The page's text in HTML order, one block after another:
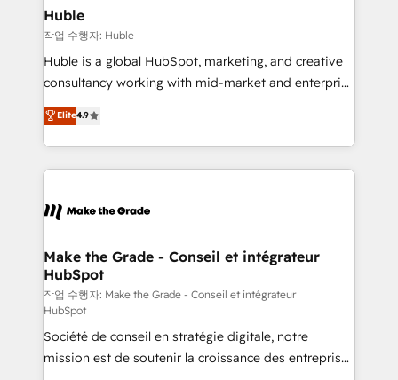
without outside dependencies. You’ll learn how to: •
Set up, audit, and organize your HubSpot portal •
Get your sales team fully using HubSpot • Track
pipeline and revenue across the entire buyer journey
growth • Create content and videos that attract
buyers • Use AI to scale smarter Our coaching-led
lasts. So if you're ready to become the most trusted
voice in your market, let’s talk.
Huble
작업 수행자: Huble
Huble is a global HubSpot, marketing, and creative
consultancy working with mid-market and enterprise
businesses. We go beyond implementation, shaping
the strategy, processes, and teams that turn
HubSpot into a genuine growth engine. Named
HubSpot's Global Partner of the Year in 2024,
worldwide, and with over 15 years in the ecosystem,
One company, one operating model, delivering
across offices and consulting teams in the UK, USA,
Canada, Germany, France, Belgium, Singapore, and
South Africa. Certified compliant with ISO/IEC
27001:2022 and ISO 9001:2015 across all seven
international offices and 175+ employees.
Elite4.9
Make the Grade - Conseil et intégrateur
HubSpot
작업 수행자: Make the Grade - Conseil et intégrateur
HubSpot
Société de conseil en stratégie digitale, notre
mission est de soutenir la croissance des entreprises